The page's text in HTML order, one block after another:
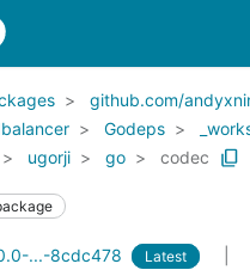
Content
github.com/
Godeps
ugorji go codec
...-8cdc478 Latest